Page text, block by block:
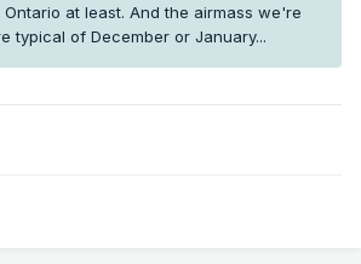
at least. And the airmass we're
typical of December or January...